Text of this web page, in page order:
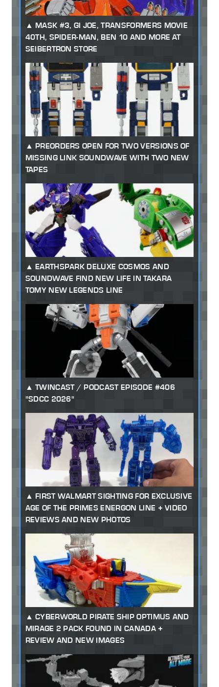
MASK #3, GI JOE, TRANSFORMERS MOVIE
40TH, SPIDER-MAN, BEN 10 AND MORE AT
SEIBERTRON STORE
PREORDERS OPEN FOR TWO VERSIONS OF
MISSING LINK SOUNDWAVE WITH TWO NEW
TAPES
EARTHSPARK DELUXE COSMOS AND
SOUNDWAVE FIND NEW LIFE IN TAKARA
TOMY NEW LEGENDS LINE
TWINCAST / PODCAST EPISODE #406
"SDCC 2026"
FIRST WALMART SIGHTING FOR EXCLUSIVE
AGE OF THE PRIMES ENERGON LINE + VIDEO
REVIEWS AND NEW PHOTOS
CYBERWORLD PIRATE SHIP OPTIMUS AND
MIRAGE 2 PACK FOUND IN CANADA +
REVIEW AND NEW IMAGES